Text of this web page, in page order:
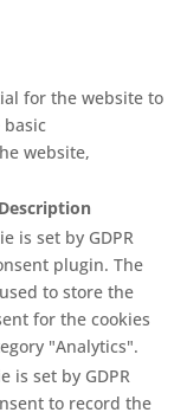
for the website to
website,
Description
is set by GDPR
plugin. The
to store the
for the cookies
"Analytics".
is set by GDPR
to record the